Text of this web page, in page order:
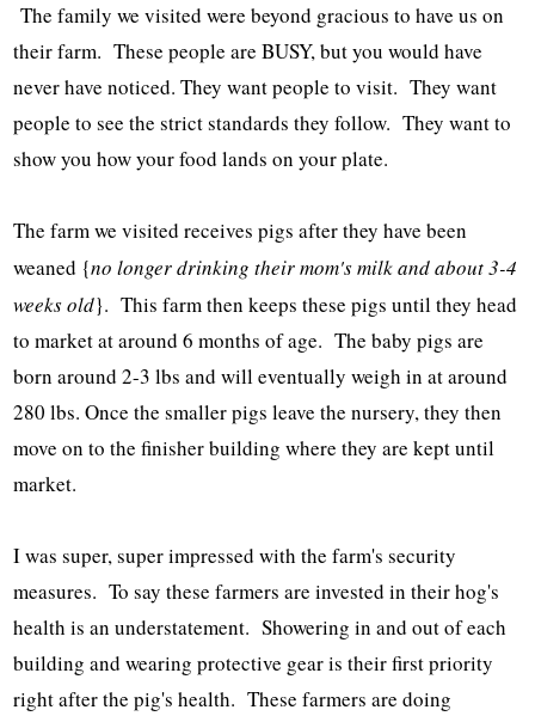
The family we visited were beyond gracious to have us on
their farm. These people are BUSY, but you would have
never have noticed. They want people to visit. They want
people to see the strict standards they follow. They want to
show you how your food lands on your plate.
The farm we visited receives pigs after they have been
weaned {no longer drinking their mom's milk and about 3-4
weeks old}. This farm then keeps these pigs until they head
to market at around 6 months of age. The baby pigs are
born around 2-3 lbs and will eventually weigh in at around
280 lbs. Once the smaller pigs leave the nursery, they then
move on to the finisher building where they are kept until
market.
I was super, super impressed with the farm's security
measures. To say these farmers are invested in their hog's
health is an understatement. Showering in and out of each
building and wearing protective gear is their first priority
right after the pig's health. These farmers are doing